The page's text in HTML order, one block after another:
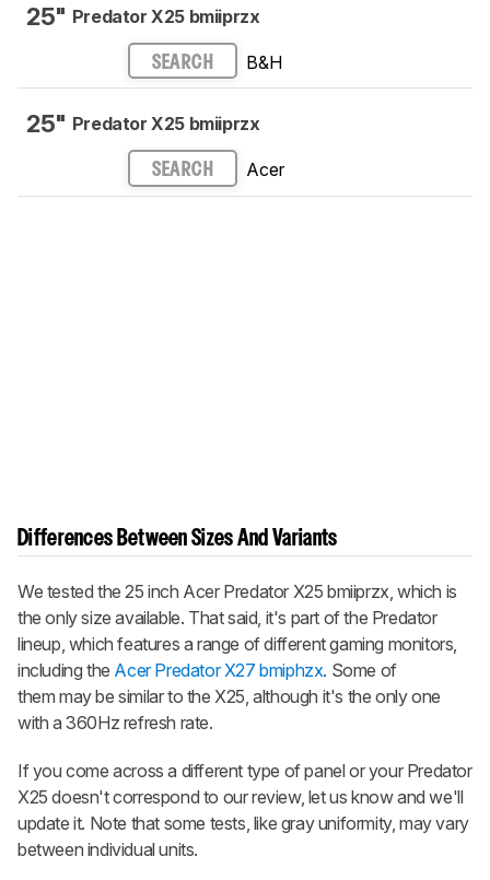
25" Predator X25 bmiiprzx
SEARCH B&H
25" Predator X25 bmiiprzx
SEARCH Acer
Differences Between Sizes And Variants
We tested the 25 inch Acer Predator X25 bmiiprzx, which is
the only size available. That said, it's part of the Predator
lineup, which features a range of different gaming monitors,
including the Acer Predator X27 bmiphzx. Some of
them may be similar to the X25, although it's the only one
with a 360Hz refresh rate.
If you come across a different type of panel or your Predator
X25 doesn't correspond to our review, let us know and we'll
update it. Note that some tests, like gray uniformity, may vary
between individual units.